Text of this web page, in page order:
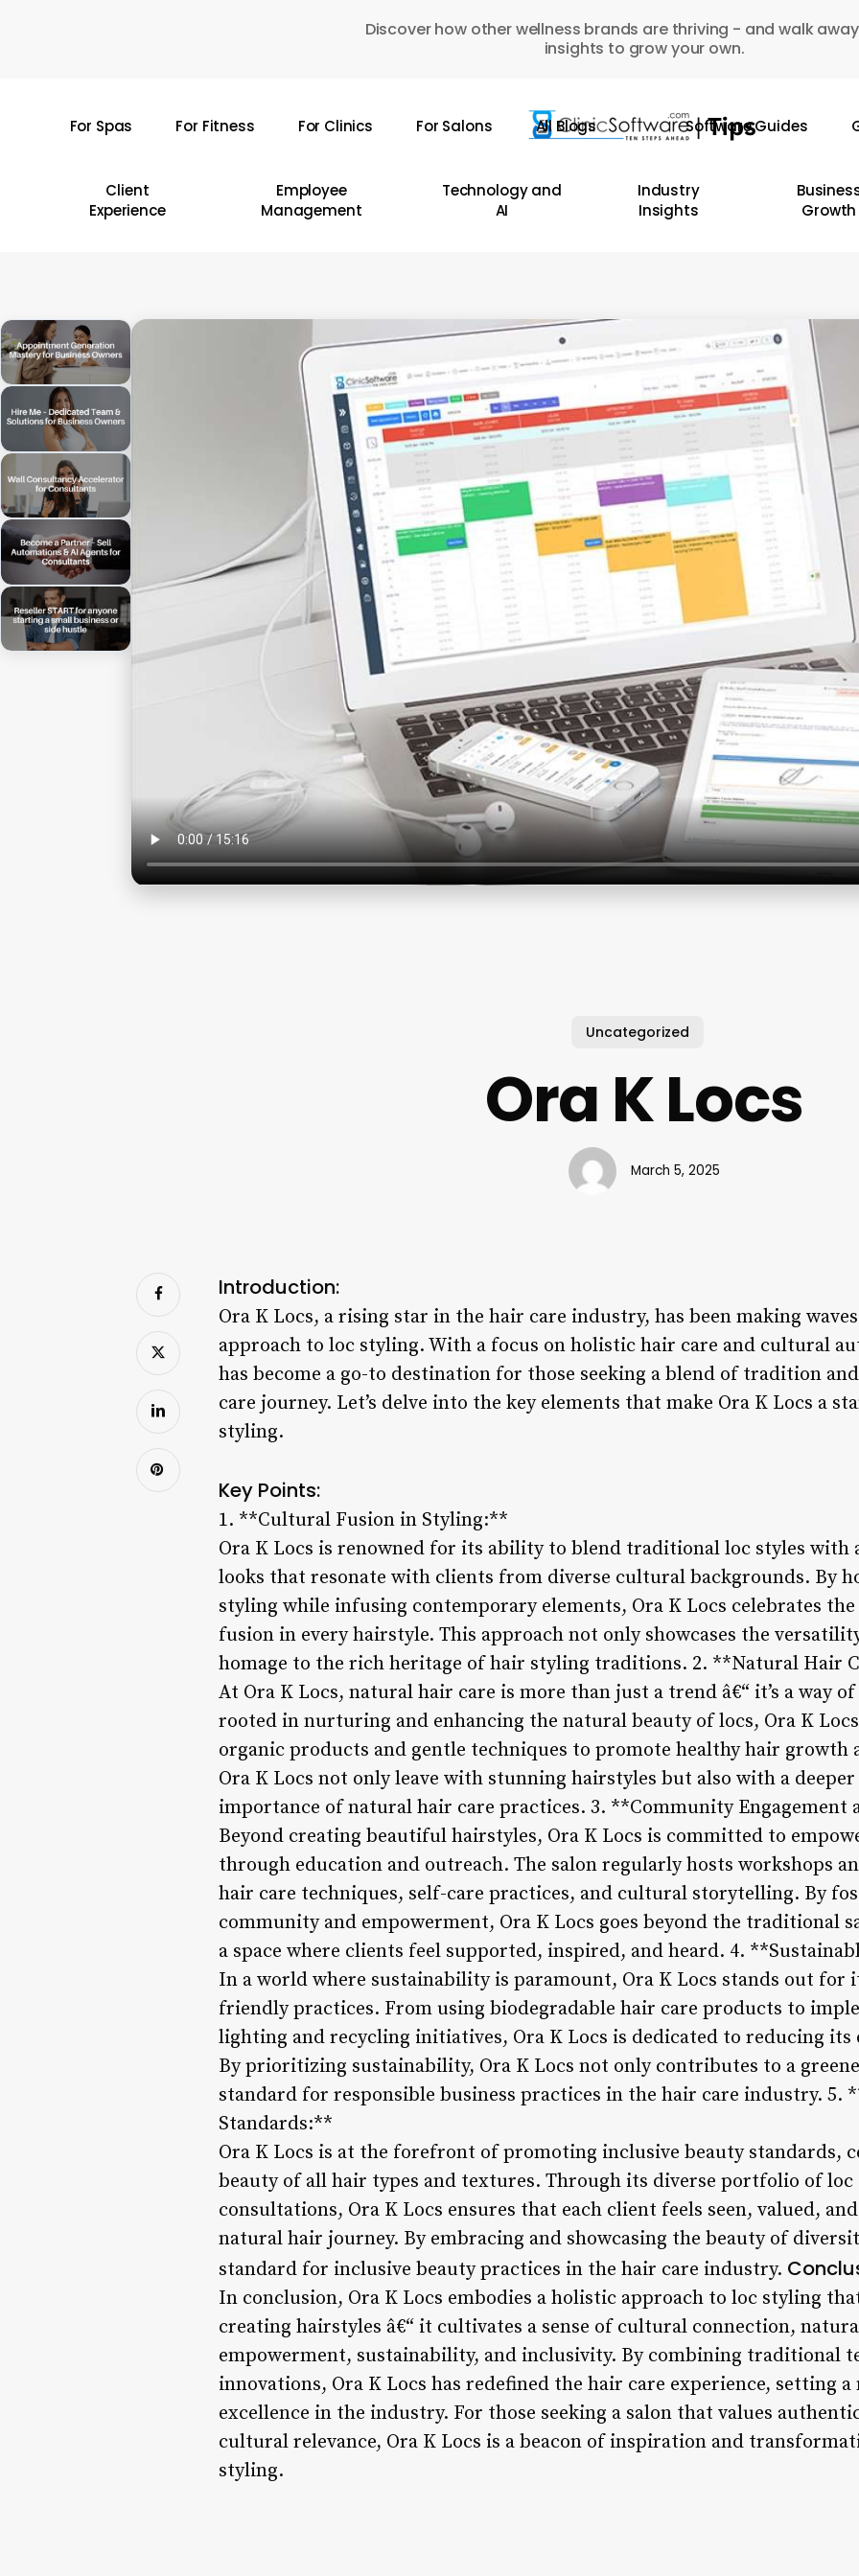
Discover how other wellness brands are thriving - and walk
insights to grow your own.
For Spas For Fitness For Clinics For Salons All Blogs Software Guides
Client
Experience
Employee
Management
Technology and
AI
Industry
Insights
Growth
Uncategorized
Ora K Locs
March 5, 2025
Introduction:
Ora K Locs, a rising star in the hair care industry, has been making
approach to loc styling. With a focus on holistic hair care and cultural
has become a go-to destination for those seeking a blend of tradition
care journey. Let’s delve into the key elements that make Ora K Locs a
styling.
Key Points:
1. **Cultural Fusion in Styling:**
Ora K Locs is renowned for its ability to blend traditional loc styles with
looks that resonate with clients from diverse cultural backgrounds. By
styling while infusing contemporary elements, Ora K Locs celebrates
fusion in every hairstyle. This approach not only showcases the
homage to the rich heritage of hair styling traditions. 2. **Natural Hair
At Ora K Locs, natural hair care is more than just a trend â€“ it’s a way
rooted in nurturing and enhancing the natural beauty of locs, Ora K
organic products and gentle techniques to promote healthy hair growth
Ora K Locs not only leave with stunning hairstyles but also with a
importance of natural hair care practices. 3. **Community Engagement
Beyond creating beautiful hairstyles, Ora K Locs is committed to
through education and outreach. The salon regularly hosts workshops
hair care techniques, self-care practices, and cultural storytelling. By
community and empowerment, Ora K Locs goes beyond the traditional
a space where clients feel supported, inspired, and heard. 4.
In a world where sustainability is paramount, Ora K Locs stands out for
friendly practices. From using biodegradable hair care products to
lighting and recycling initiatives, Ora K Locs is dedicated to reducing
By prioritizing sustainability, Ora K Locs not only contributes to a
standard for responsible business practices in the hair care industry. 5.
Standards:**
Ora K Locs is at the forefront of promoting inclusive beauty standards,
beauty of all hair types and textures. Through its diverse portfolio of loc
consultations, Ora K Locs ensures that each client feels seen, valued,
natural hair journey. By embracing and showcasing the beauty of
standard for inclusive beauty practices in the hair care industry.
In conclusion, Ora K Locs embodies a holistic approach to loc styling
creating hairstyles â€“ it cultivates a sense of cultural connection,
empowerment, sustainability, and inclusivity. By combining traditional
innovations, Ora K Locs has redefined the hair care experience, setting
excellence in the industry. For those seeking a salon that values
cultural relevance, Ora K Locs is a beacon of inspiration and
styling.